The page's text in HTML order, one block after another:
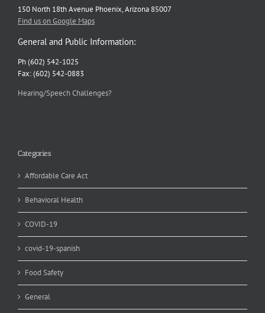
150 North 18th Avenue Phoenix, Arizona 85007
Find us on Google Maps
General and Public Information:
Ph (602) 542-1025
Fax: (602) 542-0883
Hearing/Speech Challenges?
Categories
Affordable Care Act
Behavioral Health
COVID-19
covid-19-spanish
Food Safety
General